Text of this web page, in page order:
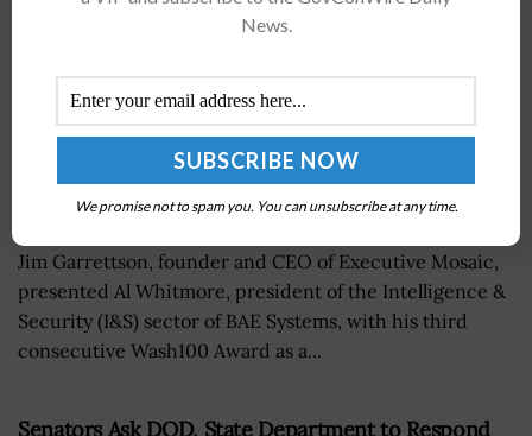
Jim Garrettson, founder and CEO of Executive Mosaic,
presented Al Whitmore, president of the Intelligence &
Security (I&S) sector of BAE Systems, with his third
consecutive Wash100 Award as a...
Senators Ask DOD, State Department to Respond
News.
We promise not to spam you. You can unsubscribe at any time.